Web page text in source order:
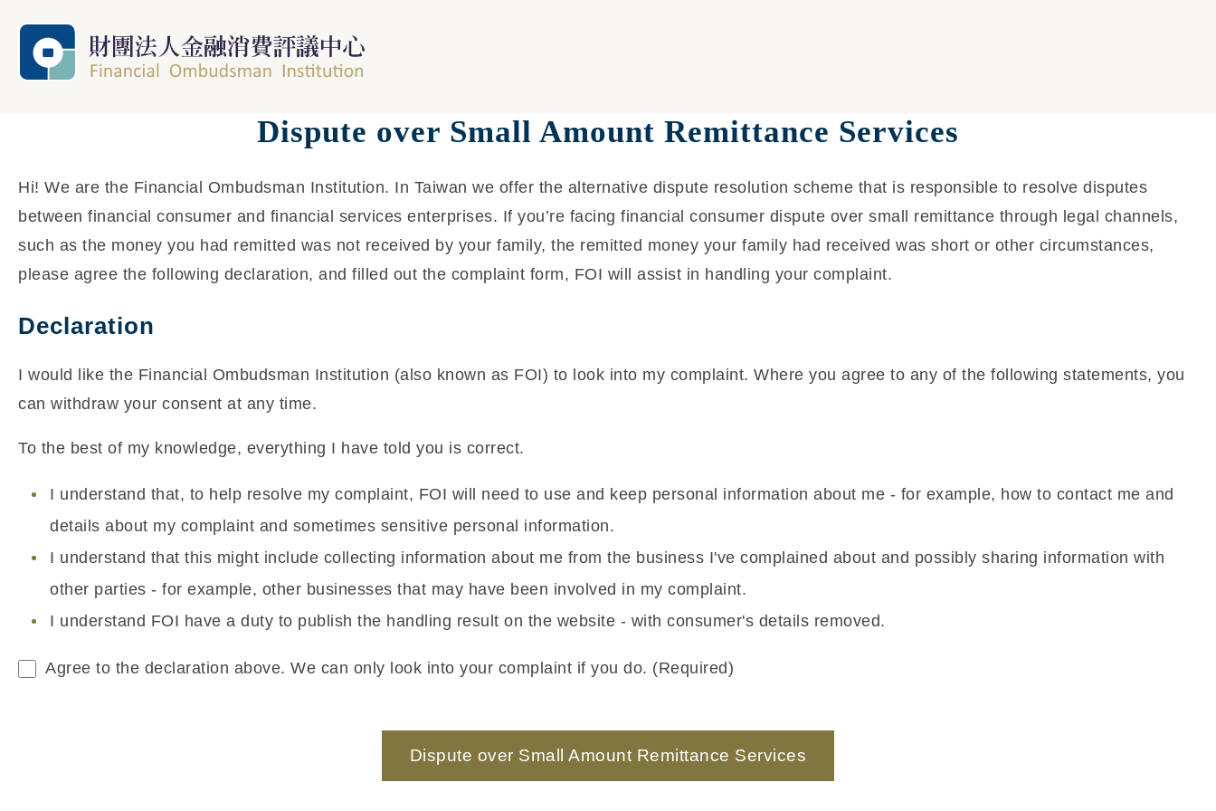
Dispute over Small Amount Remittance Services
Hi! We are the Financial Ombudsman Institution. In Taiwan we offer the alternative dispute resolution scheme that is responsible to resolve disputes
between financial consumer and financial services enterprises. If you’re facing financial consumer dispute over small remittance through legal channels,
such as the money you had remitted was not received by your family, the remitted money your family had received was short or other circumstances,
please agree the following declaration, and filled out the complaint form, FOI will assist in handling your complaint.
Declaration
I would like the Financial Ombudsman Institution (also known as FOI) to look into my complaint. Where you agree to any of the following statements, you
can withdraw your consent at any time.
To the best of my knowledge, everything I have told you is correct.
I understand that, to help resolve my complaint, FOI will need to use and keep personal information about me - for example, how to contact me and
details about my complaint and sometimes sensitive personal information.
I understand that this might include collecting information about me from the business I've complained about and possibly sharing information with
other parties - for example, other businesses that may have been involved in my complaint.
I understand FOI have a duty to publish the handling result on the website - with consumer's details removed.
Agree to the declaration above. We can only look into your complaint if you do. (Required)
Dispute over Small Amount Remittance Services